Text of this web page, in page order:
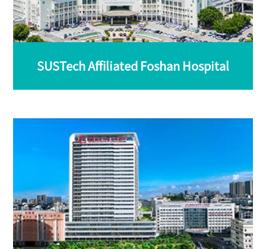
SUSTech Affiliated Foshan Hospital